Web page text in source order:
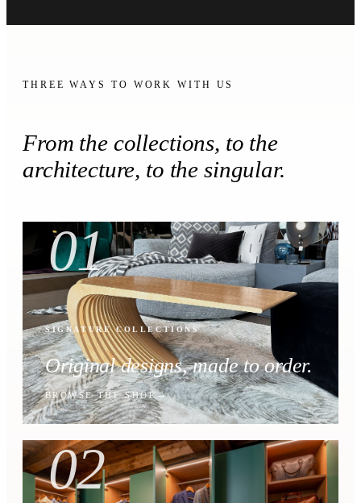
THREE WAYS TO WORK WITH US
From the collections, to the
architecture, to the singular.
01
SIGNATURE COLLECTIONS
Original designs, made to order.
BROWSE THE SHOP
02